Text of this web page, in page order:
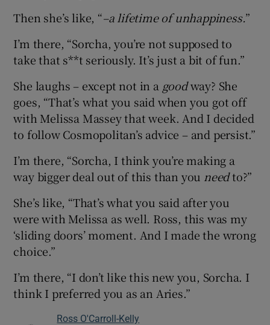
Then she’s like, “–a lifetime of unhappiness.”
I’m there, “Sorcha, you’re not supposed to
take that s**t seriously. It’s just a bit of fun.”
She laughs – except not in a goodway? She
goes, “That’s what you said when you got off
with Melissa Massey that week. And I decided
to follow Cosmopolitan’s advice – and persist.”
I’m there, “Sorcha, I think you’re making a
way bigger deal out of this than you needto?”
She’s like, “That’s what you said after you
were with Melissa as well. Ross, this was my
‘sliding doors’ moment. And I made the wrong
choice.”
I’m there, “I don’t like this new you, Sorcha. I
think I preferred you as an Aries.”
Ross O'Carroll-Kelly